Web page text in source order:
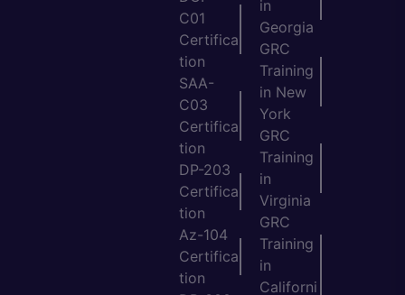
C01
Certifica
tion
SAA-
C03
Certifica
tion
DP-203
Certifica
tion
Az-104
Certifica
tion
in
Georgia
GRC
Training
in New
York
GRC
Training
in
Virginia
GRC
Training
in
Californi